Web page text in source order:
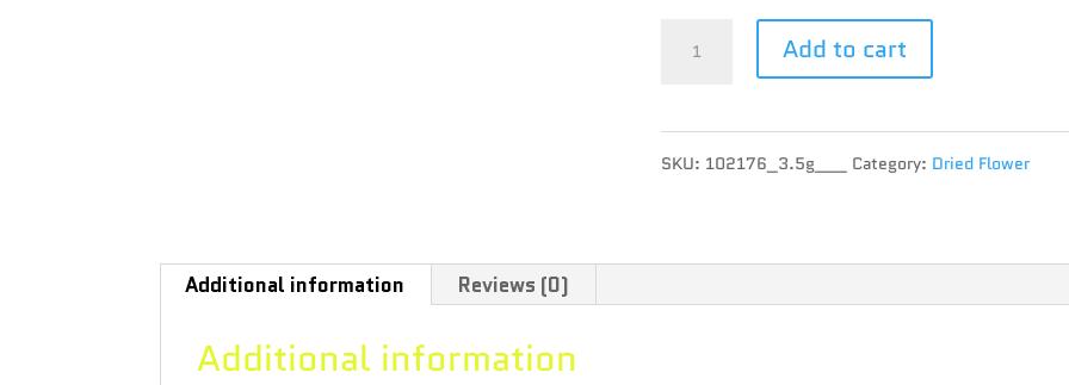
Vertical
-
Add to cart
SKU: 102176_3.5g___ Category: Dried Flower
Additional information Reviews (0)
Additional information